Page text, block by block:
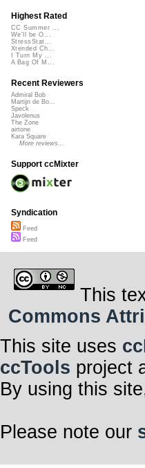
Highest Rated
CC Summer ...
We'll be O...
StressStat...
Xtended Ch...
I Turn My ...
A Bag Of M...
Recent Reviewers
Admiral Bob
Martijn de Bo...
Speck
Javolenus
The Zone
airtone
Kara Square
More reviews...
Support ccMixter
Syndication
Feed
Feed
This
Commons
This site uses
ccTools project
By using this
Please note our